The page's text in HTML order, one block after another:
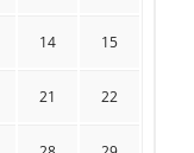
14 15
21 22